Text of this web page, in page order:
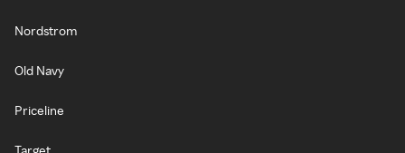
Nordstrom
Old Navy
Priceline